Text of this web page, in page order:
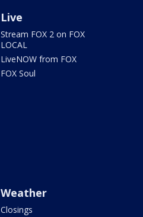
Live
Stream FOX 2 on FOX
LOCAL
LiveNOW from FOX
FOX Soul
Weather
Closings